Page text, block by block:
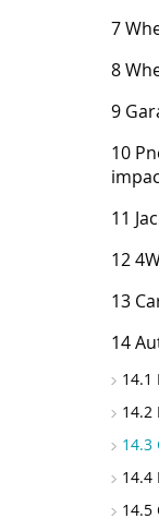
7
8
9
10
11
12
13
14
14.1
14.2
14.3
14.4
14.5